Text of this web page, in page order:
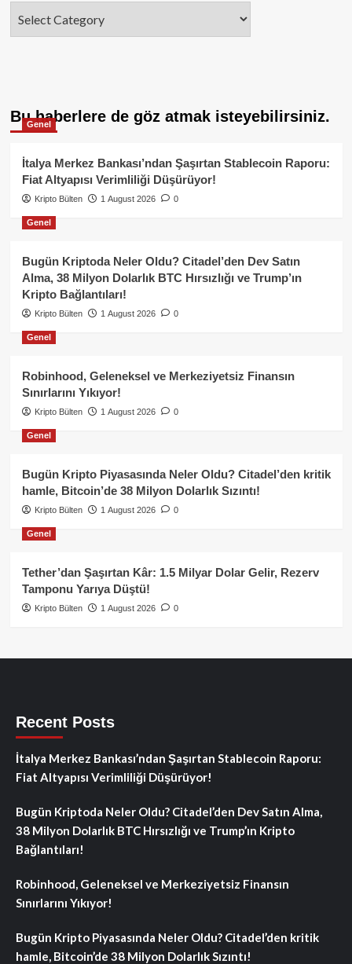
Bu haberlere de göz atmak isteyebilirsiniz.
Genel
İtalya Merkez Bankası’ndan Şaşırtan Stablecoin Raporu:
Fiat Altyapısı Verimliliği Düşürüyor!
Kripto Bülten 1 August 2026 0
Genel
Bugün Kriptoda Neler Oldu? Citadel’den Dev Satın
Alma, 38 Milyon Dolarlık BTC Hırsızlığı ve Trump’ın
Kripto Bağlantıları!
Kripto Bülten 1 August 2026 0
Genel
Robinhood, Geleneksel ve Merkeziyetsiz Finansın
Sınırlarını Yıkıyor!
Kripto Bülten 1 August 2026 0
Genel
Bugün Kripto Piyasasında Neler Oldu? Citadel’den kritik
hamle, Bitcoin’de 38 Milyon Dolarlık Sızıntı!
Kripto Bülten 1 August 2026 0
Genel
Tether’dan Şaşırtan Kâr: 1.5 Milyar Dolar Gelir, Rezerv
Tamponu Yarıya Düştü!
Kripto Bülten 1 August 2026 0
Recent Posts
İtalya Merkez Bankası’ndan Şaşırtan Stablecoin Raporu:
Fiat Altyapısı Verimliliği Düşürüyor!
Bugün Kriptoda Neler Oldu? Citadel’den Dev Satın Alma,
38 Milyon Dolarlık BTC Hırsızlığı ve Trump’ın Kripto
Bağlantıları!
Robinhood, Geleneksel ve Merkeziyetsiz Finansın
Sınırlarını Yıkıyor!
Bugün Kripto Piyasasında Neler Oldu? Citadel’den kritik
hamle, Bitcoin’de 38 Milyon Dolarlık Sızıntı!